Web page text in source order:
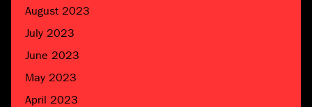
August 2023
July 2023
June 2023
May 2023
April 2023